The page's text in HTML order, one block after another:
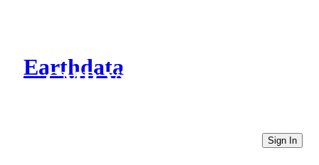
Earthdata
CMR Virtual Directories
Sign In